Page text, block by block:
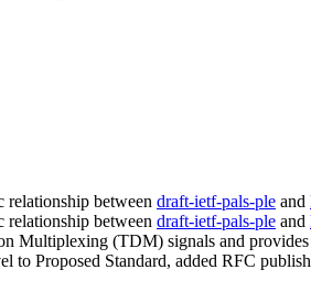
relationship between draft-ietf-pals-ple and
relationship between draft-ietf-pals-ple and
Multiplexing (TDM) signals and
to Proposed Standard, added RFC